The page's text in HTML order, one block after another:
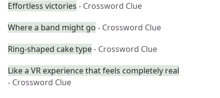
Effortless victories - Crossword Clue
Where a band might go - Crossword Clue
Ring-shaped cake type- Crossword Clue
Like a VR experience that feels completely real
- Crossword Clue